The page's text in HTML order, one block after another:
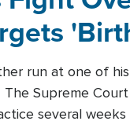
run at one of
Supreme
several weeks